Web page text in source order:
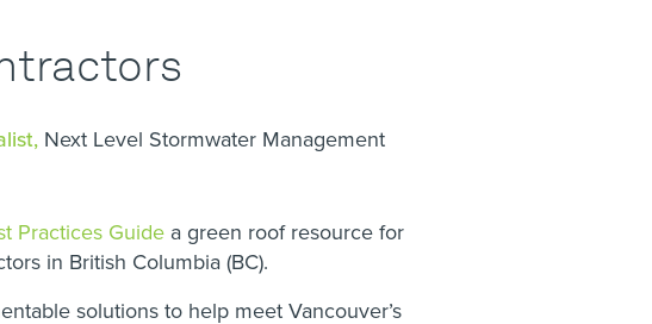
Next Level Stormwater Management
Practices Guide a green roof resource for
in British Columbia (BC).
solutions to help meet Vancouver’s